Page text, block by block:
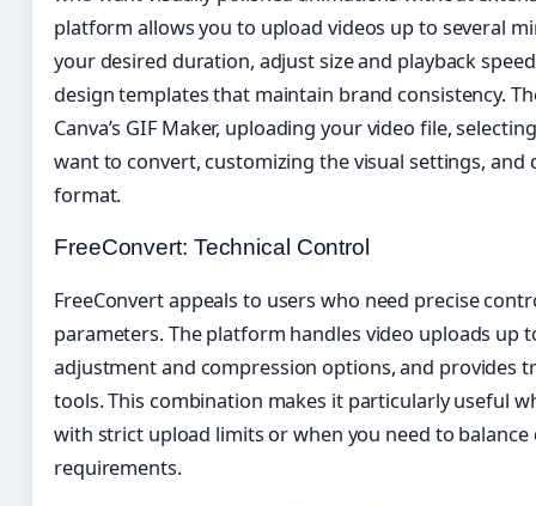
platform allows you to upload videos up to several
your desired duration, adjust size and playback
design templates that maintain brand consistency.
Canva’s GIF Maker, uploading your video file,
want to convert, customizing the visual settings, and
format.
FreeConvert: Technical Control
FreeConvert appeals to users who need precise
parameters. The platform handles video uploads up
adjustment and compression options, and provides
tools. This combination makes it particularly useful
with strict upload limits or when you need to
requirements.